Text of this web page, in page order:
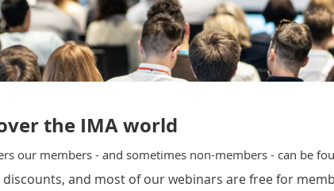
the IMA world
our members - and sometimes non-members - can be
and most of our webinars are free for